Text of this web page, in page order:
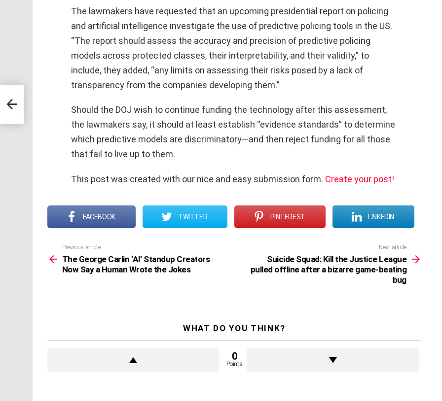
The lawmakers have requested that an upcoming presidential report on policing
and artificial intelligence investigate the use of predictive policing tools in the US.
“The report should assess the accuracy and precision of predictive policing
models across protected classes, their interpretability, and their validity,” to
include, they added, “any limits on assessing their risks posed by a lack of
transparency from the companies developing them.”
Should the DOJ wish to continue funding the technology after this assessment,
the lawmakers say, it should at least establish “evidence standards” to determine
which predictive models are discriminatory—and then reject funding for all those
that fail to live up to them.
This post was created with our nice and easy submission form. Create your post!
FACEBOOK TWITTER PINTEREST LINKEDIN
more
Previous article
The George Carlin ‘AI’ Standup Creators
Now Say a Human Wrote the Jokes
Next article
Suicide Squad: Kill the Justice League
pulled offline after a bizarre game-beating
bug
WHAT DO YOU THINK?
0
Points